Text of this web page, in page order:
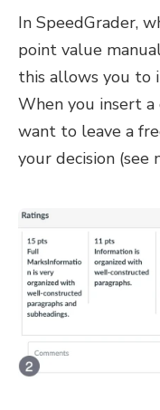
In SpeedGrader,
point value
this allows you to
When you insert
want to leave a
your decision (see